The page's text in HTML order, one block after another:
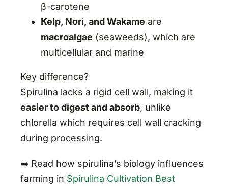
β-carotene
Kelp, Nori, and Wakame are
macroalgae (seaweeds), which are
multicellular and marine
Key difference?
Spirulina lacks a rigid cell wall, making it
easier to digest and absorb, unlike
chlorella which requires cell wall cracking
during processing.
➡️ Read how spirulina’s biology influences
farming in Spirulina Cultivation Best